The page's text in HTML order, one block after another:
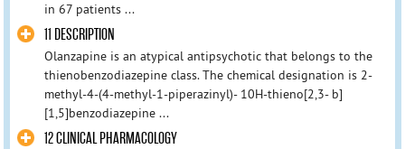
in 67 patients ...
11 DESCRIPTION
Olanzapine is an atypical antipsychotic that belongs to the
thienobenzodiazepine class. The chemical designation is 2-
methyl-4-(4-methyl-1-piperazinyl)- 10H-thieno[2,3- b]
[1,5]benzodiazepine ...
12 CLINICAL PHARMACOLOGY